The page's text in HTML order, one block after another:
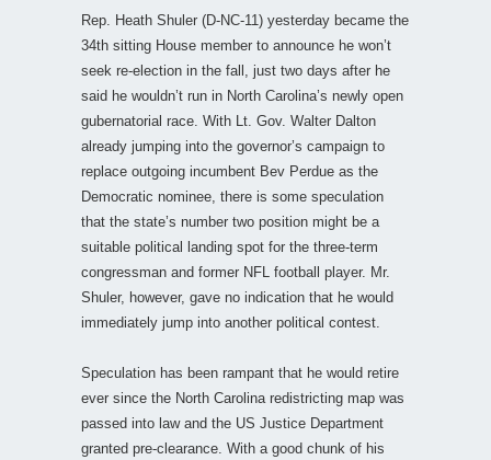
Rep. Heath Shuler (D-NC-11) yesterday became the
34th sitting House member to announce he won’t
seek re-election in the fall, just two days after he
said he wouldn’t run in North Carolina’s newly open
gubernatorial race. With Lt. Gov. Walter Dalton
already jumping into the governor’s campaign to
replace outgoing incumbent Bev Perdue as the
Democratic nominee, there is some speculation
that the state’s number two position might be a
suitable political landing spot for the three-term
congressman and former NFL football player. Mr.
Shuler, however, gave no indication that he would
immediately jump into another political contest.
Speculation has been rampant that he would retire
ever since the North Carolina redistricting map was
passed into law and the US Justice Department
granted pre-clearance. With a good chunk of his